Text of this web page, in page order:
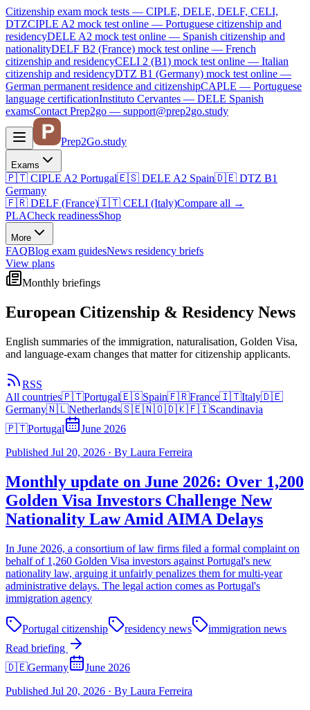
Citizenship exam mock tests — CIPLE, DELE, DELF, CELI,
DTZCIPLE A2 mock test online — Portuguese citizenship and
residencyDELE A2 mock test online — Spanish citizenship and
nationalityDELF B2 (France) mock test online — French
citizenship and residencyCELI 2 (B1) mock test online — Italian
citizenship and residencyDTZ B1 (Germany) mock test online —
German permanent residence and citizenshipCAPLE — Portuguese
language certificationInstituto Cervantes — DELE Spanish
examsContact Prep2go — support@prep2go.study
Prep2Go.study
Exams
🇵🇹 CIPLE A2 Portugal🇪🇸 DELE A2 Spain🇩🇪 DTZ B1
Germany
🇫🇷 DELF (France)🇮🇹 CELI (Italy)Compare all →
PLACheck readinessShop
More
FAQBlog exam guidesNews residency briefs
View plans
Monthly briefings
European Citizenship & Residency News
English summaries of the immigration, naturalisation, Golden Visa,
and language-exam changes that matter for citizenship applicants.
RSS
All countries🇵🇹Portugal🇪🇸Spain🇫🇷France🇮🇹Italy🇩🇪
Germany🇳🇱Netherlands🇸🇪🇳🇴🇩🇰🇫🇮Scandinavia
🇵🇹Portugal
June 2026
Published Jul 20, 2026 · By Laura Ferreira
Monthly update on June 2026: Over 1,200
Golden Visa Investors Challenge New
Nationality Law Amid AIMA Delays
In June 2026, a consortium of law firms filed a formal complaint on
behalf of 1,260 Golden Visa investors against Portugal's new
nationality law, arguing it unfairly penalizes them for multi-year
administrative delays. The legal action comes as Portugal's
immigration agency
Portugal citizenship residency news
immigration news
Read briefing
🇩🇪Germany
June 2026
Published Jul 20, 2026 · By Laura Ferreira